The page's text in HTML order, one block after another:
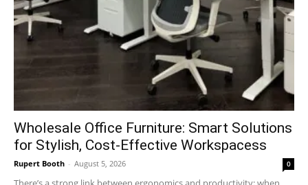
Wholesale Office Furniture: Smart Solutions
for Stylish, Cost-Effective Workspacess
Rupert Booth - August 5, 2026 0